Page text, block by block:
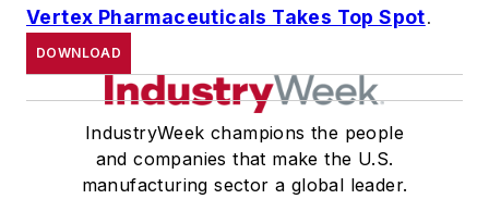
Vertex Pharmaceuticals Takes Top Spot.
DOWNLOAD
IndustryWeek champions the people
and companies that make the U.S.
manufacturing sector a global leader.